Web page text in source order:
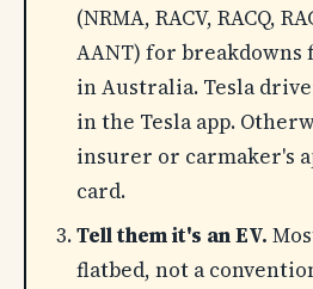
(NRMA, RACV, RACQ,
AANT) for breakdowns
in Australia. Tesla
in the Tesla app.
insurer or carmaker's
card.
Tell them it's an EV.
flatbed, not a